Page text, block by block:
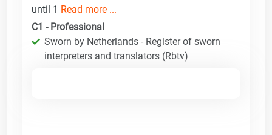
until 1 Read more ...
C1 - Professional
Sworn by Netherlands - Register of sworn
interpreters and translators (Rbtv)